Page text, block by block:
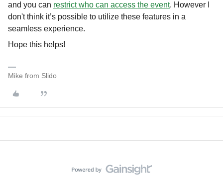
and you can restrict who can access the event. However I
don't think it’s possible to utilize these features in a
seamless experience.
Hope this helps!
Mike from Slido